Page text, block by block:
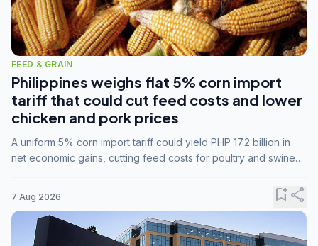
FEED & GRAIN
Philippines weighs flat 5% corn import
tariff that could cut feed costs and lower
chicken and pork prices
A uniform 5% corn import tariff could yield PHP 17.2 billion in
net economic gains, cutting feed costs for poultry and swine
7 Aug 2026 bookmark_addshare